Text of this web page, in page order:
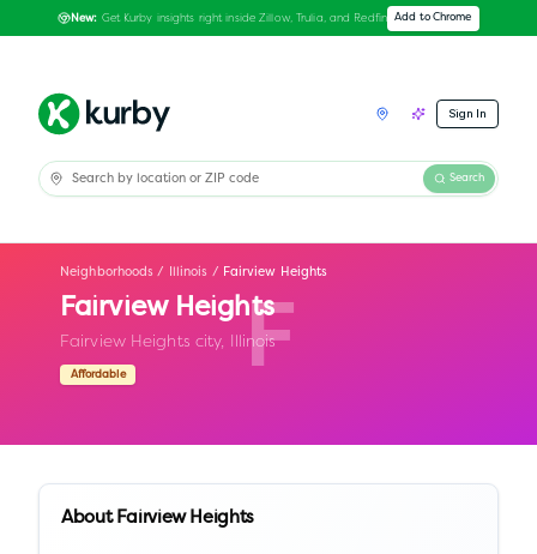
New: Get Kurby insights right inside Zillow, Trulia, and Redfin Add to Chrome
Sign In
Search
F
Neighborhoods / Illinois / Fairview Heights
Fairview Heights
Fairview Heights city, Illinois
Affordable
About Fairview Heights